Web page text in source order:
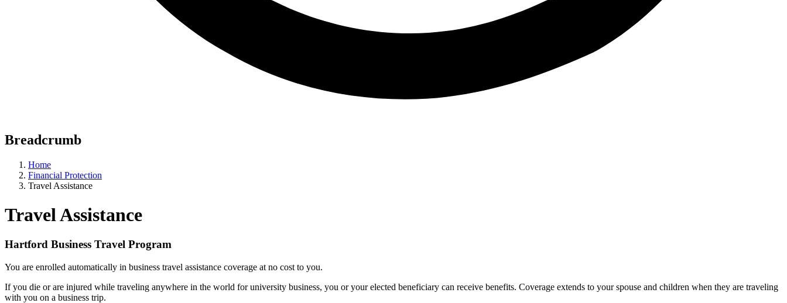
Breadcrumb
Home
Financial Protection
Travel Assistance
Travel Assistance
Hartford Business Travel Program
You are enrolled automatically in business travel assistance coverage at no cost to you.
If you die or are injured while traveling anywhere in the world for university business, you or your elected beneficiary can receive benefits. Coverage extends to your spouse and children when they are traveling
with you on a business trip.